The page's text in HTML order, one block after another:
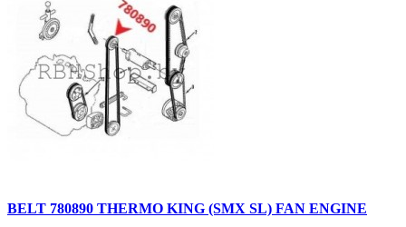
BELT 780890 THERMO KING (SMX SL) FAN ENGINE